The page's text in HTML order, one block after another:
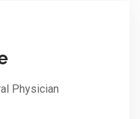
Physician